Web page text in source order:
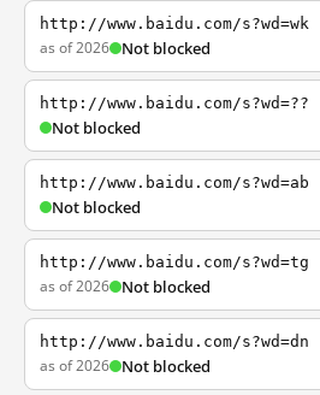
http://www.baidu.com/s?wd=wk
as of 2026 Not blocked
http://www.baidu.com/s?wd=??
Not blocked
http://www.baidu.com/s?wd=ab
Not blocked
http://www.baidu.com/s?wd=tg
as of 2026 Not blocked
http://www.baidu.com/s?wd=dn
as of 2026 Not blocked